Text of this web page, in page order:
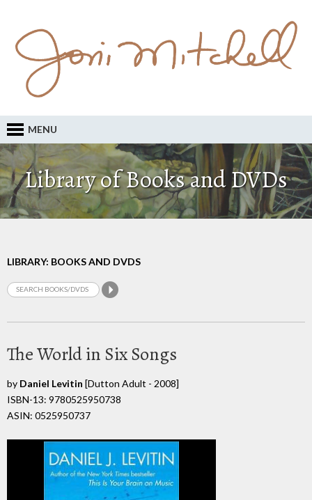
MENU
Library of Books and DVDs
LIBRARY: BOOKS AND DVDS
The World in Six Songs
by Daniel Levitin [Dutton Adult - 2008]
ISBN-13: 9780525950738
ASIN: 0525950737